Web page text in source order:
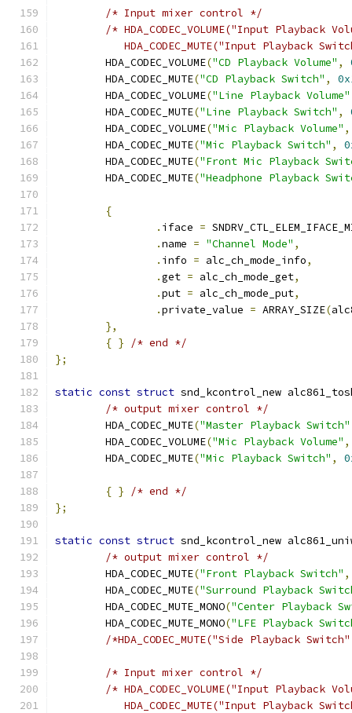
/* Input mixer control */
/* HDA_CODEC_VOLUME("Input Playback
HDA_CODEC_MUTE("Input Playback
	HDA_CODEC_VOLUME
("CD Playback Volume" ,
	HDA_CODEC_MUTE
("CD Playback Switch" ,
	HDA_CODEC_VOLUME
("Line Playback Volume"
	HDA_CODEC_MUTE
("Line Playback Switch" ,
	HDA_CODEC_VOLUME
("Mic Playback Volume" ,
	HDA_CODEC_MUTE
("Mic Playback Switch" ,
	HDA_CODEC_MUTE
("Front Mic Playback
	HDA_CODEC_MUTE
("Headphone Playback
{
. iface =
.name = "Channel Mode" ,
. info = alc_ch_mode_info,
.get = alc_ch_mode_get,
.put = alc_ch_mode_put,
.private_value = ARRAY_SIZE(
},
{ }
/* end */
};
static const struct snd_kcontrol_new
/* output mixer control */
	HDA_CODEC_MUTE
("Master Playback Switch"
	HDA_CODEC_VOLUME
("Mic Playback Volume" ,
	HDA_CODEC_MUTE
("Mic Playback Switch" ,
{ }
/* end */
};
static const struct snd_kcontrol_new
/* output mixer control */
	HDA_CODEC_MUTE
("Front Playback Switch" ,
	HDA_CODEC_MUTE
("Surround Playback
	HDA_CODEC_MUTE_MONO
("Center Playback
	HDA_CODEC_MUTE_MONO
("LFE Playback
/*HDA_CODEC_MUTE("Side Playback
/* Input mixer control */
/* HDA_CODEC_VOLUME("Input Playback
HDA_CODEC_MUTE("Input Playback